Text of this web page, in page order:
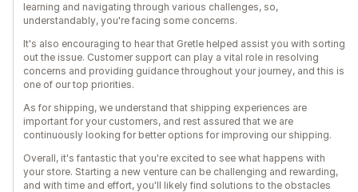
learning and navigating through various challenges, so,
understandably, you're facing some concerns.
It's also encouraging to hear that Gretle helped assist you with sorting
out the issue. Customer support can play a vital role in resolving
concerns and providing guidance throughout your journey, and this is
one of our top priorities.
As for shipping, we understand that shipping experiences are
important for your customers, and rest assured that we are
continuously looking for better options for improving our shipping.
Overall, it's fantastic that you're excited to see what happens with
your store. Starting a new venture can be challenging and rewarding,
and with time and effort, you'll likely find solutions to the obstacles